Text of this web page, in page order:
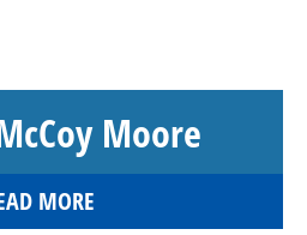
Moore
MORE